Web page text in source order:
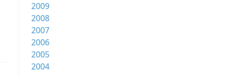
2009
2008
2007
2006
2005
2004